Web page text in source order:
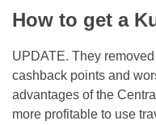
How to get a
UPDATE. They
cashback points and
advantages of the
more profitable to use